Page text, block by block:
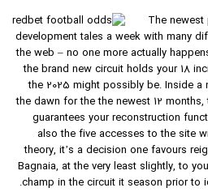
The newest
development tales a week with many
the web – no one more actually
the brand new circuit holds your 18
the 2025 might possibly be. Inside a
the dawn for the the newest 12
guarantees your reconstruction
also the five accesses to the site
theory, it’s a decision one favours
Bagnaia, at the very least slightly, to
champ in the circuit it season prior to